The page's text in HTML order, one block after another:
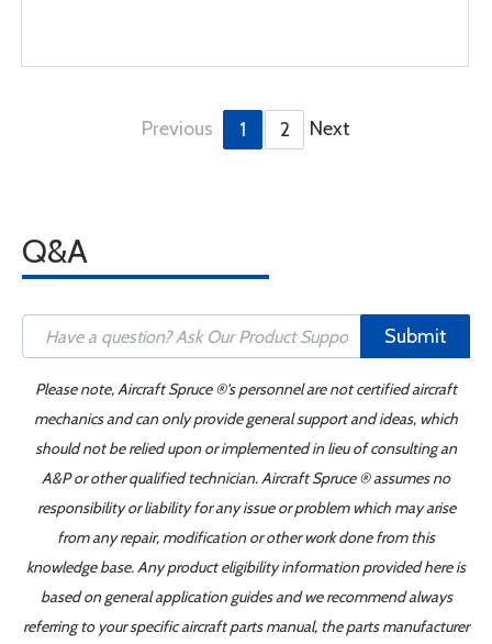
Previous 1 2 Next
Q&A
Submit
Please note, Aircraft Spruce ®'s personnel are not certified aircraft
mechanics and can only provide general support and ideas, which
should not be relied upon or implemented in lieu of consulting an
A&P or other qualified technician. Aircraft Spruce ® assumes no
responsibility or liability for any issue or problem which may arise
from any repair, modification or other work done from this
knowledge base. Any product eligibility information provided here is
based on general application guides and we recommend always
referring to your specific aircraft parts manual, the parts manufacturer